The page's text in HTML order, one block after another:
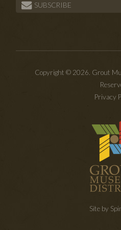
SUBSCRIBE
Copyright © 2026. Grout
Privacy
Site by